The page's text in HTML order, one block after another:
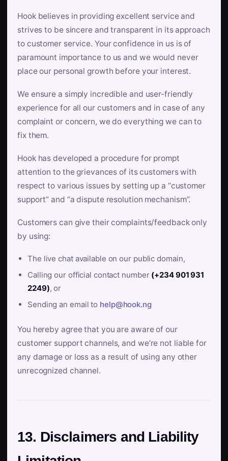
Hook believes in providing excellent service and
strives to be sincere and transparent in its approach
to customer service. Your confidence in us is of
paramount importance to us and we would never
place our personal growth before your interest.
We ensure a simply incredible and user-friendly
experience for all our customers and in case of any
complaint or concern, we do everything we can to
fix them.
Hook has developed a procedure for prompt
attention to the grievances of its customers with
respect to various issues by setting up a “customer
support” and “a dispute resolution mechanism”.
Customers can give their complaints/feedback only
by using:
The live chat available on our public domain,
Calling our official contact number (+234 901 931
2249), or
Sending an email to help@hook.ng
You hereby agree that you are aware of our
customer support channels, and we’re not liable for
any damage or loss as a result of using any other
unrecognized channel.
13. Disclaimers and Liability